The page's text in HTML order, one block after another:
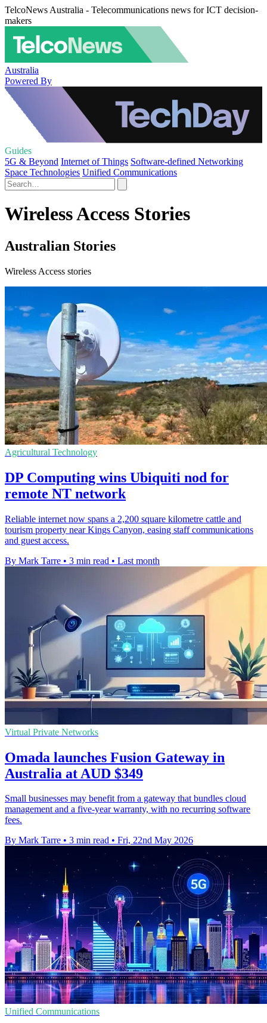
TelcoNews Australia - Telecommunications news for ICT decision-
makers
Australia
Powered By
Guides
5G & Beyond Internet of Things Software-defined Networking
Space Technologies Unified Communications
Wireless Access Stories
Australian Stories
Wireless Access stories
Agricultural Technology
DP Computing wins Ubiquiti nod for
remote NT network
Reliable internet now spans a 2,200 square kilometre cattle and
tourism property near Kings Canyon, easing staff communications
and guest access.
By Mark Tarre • 3 min read • Last month
Virtual Private Networks
Omada launches Fusion Gateway in
Australia at AUD $349
Small businesses may benefit from a gateway that bundles cloud
management and a five-year warranty, with no recurring software
fees.
By Mark Tarre • 3 min read • Fri, 22nd May 2026
Unified Communications